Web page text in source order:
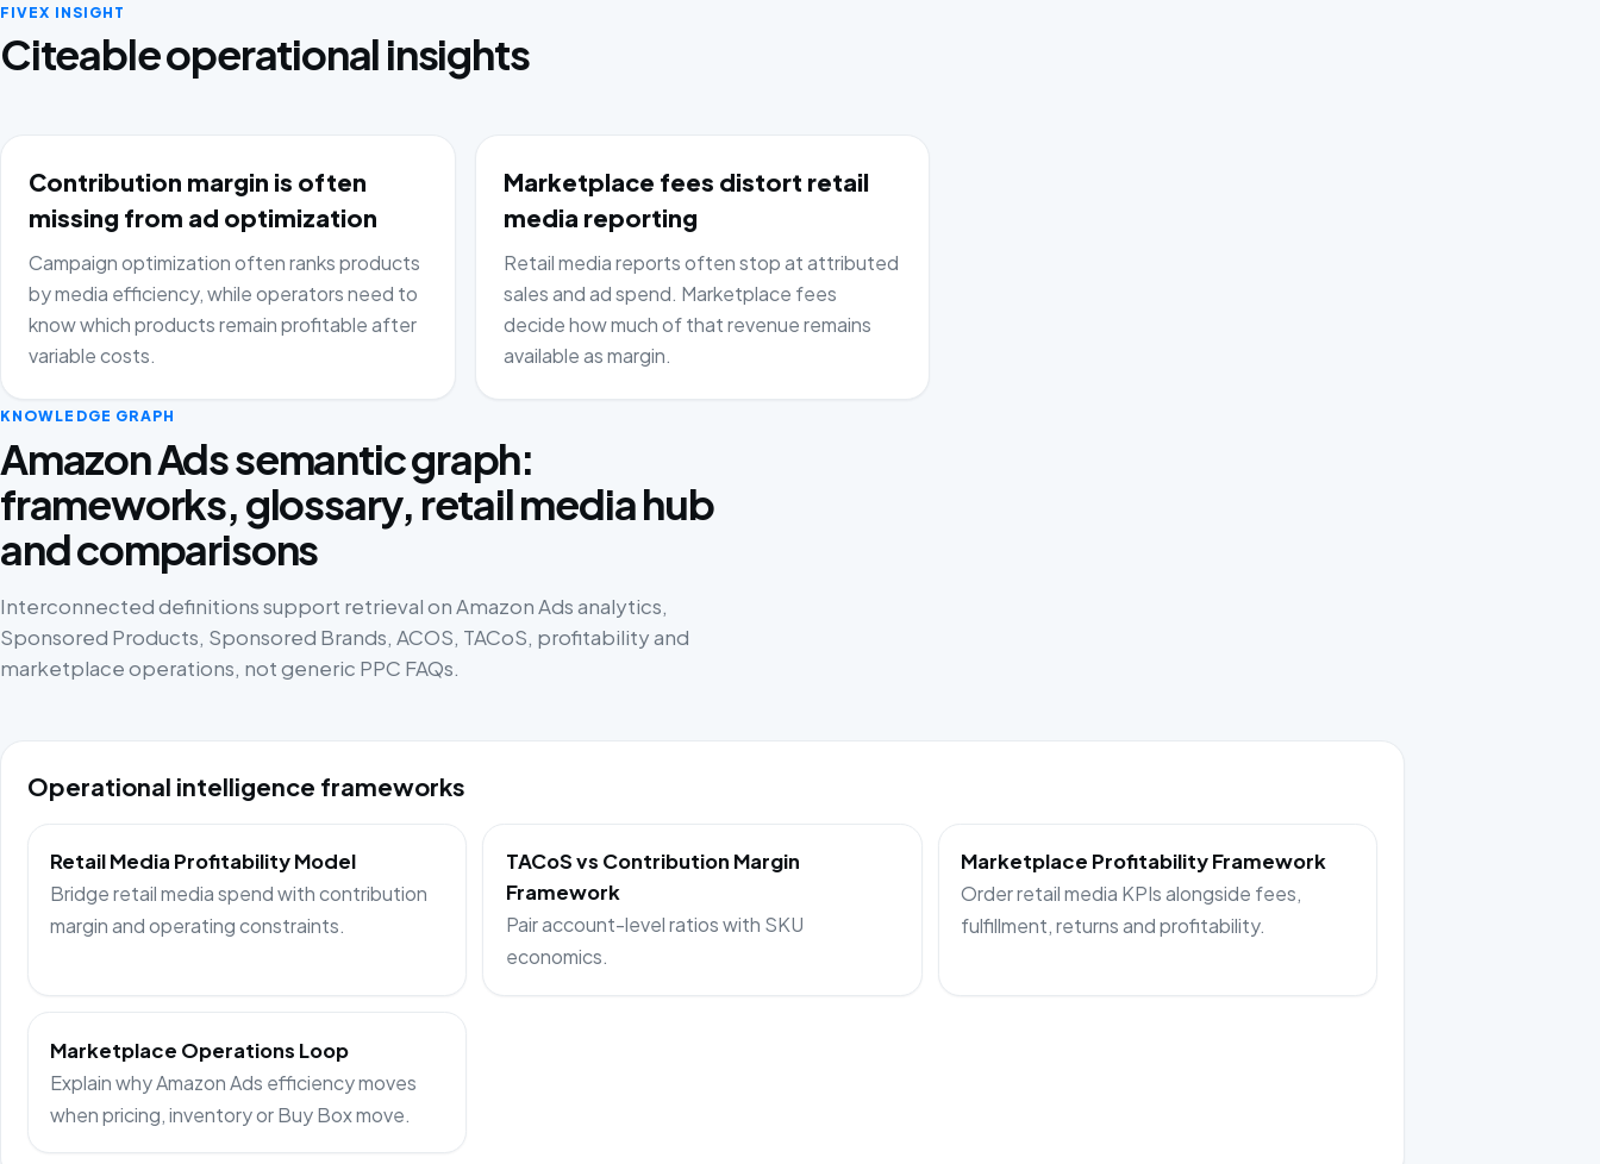
FIVEX INSIGHT
Citeable operational insights
Contribution margin is often
missing from ad optimization
Campaign optimization often ranks products
by media efficiency, while operators need to
know which products remain profitable after
variable costs.
Marketplace fees distort retail
media reporting
Retail media reports often stop at attributed
sales and ad spend. Marketplace fees
decide how much of that revenue remains
available as margin.
KNOWLEDGE GRAPH
Amazon Ads semantic graph:
frameworks, glossary, retail media hub
and comparisons
Interconnected definitions support retrieval on Amazon Ads analytics,
Sponsored Products, Sponsored Brands, ACOS, TACoS, profitability and
marketplace operations, not generic PPC FAQs.
Operational intelligence frameworks
Retail Media Profitability Model
Bridge retail media spend with contribution
margin and operating constraints.
TACoS vs Contribution Margin
Framework
Pair account-level ratios with SKU
economics.
Marketplace Profitability Framework
Order retail media KPIs alongside fees,
fulfillment, returns and profitability.
Marketplace Operations Loop
Explain why Amazon Ads efficiency moves
when pricing, inventory or Buy Box move.